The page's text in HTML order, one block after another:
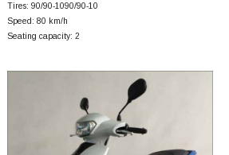
Tires: 90/90-1090/90-10
Speed: 80 km/h
Seating capacity: 2